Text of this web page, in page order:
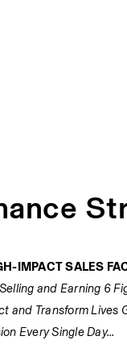
IMPACT SALES
and Earning 6
and Transform Lives
Every Single Day...